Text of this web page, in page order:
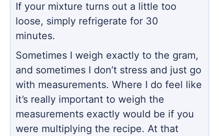
If your mixture turns out a little too
loose, simply refrigerate for 30
minutes.
Sometimes I weigh exactly to the gram,
and sometimes I don’t stress and just go
with measurements. Where I do feel like
it’s really important to weigh the
measurements exactly would be if you
were multiplying the recipe. At that